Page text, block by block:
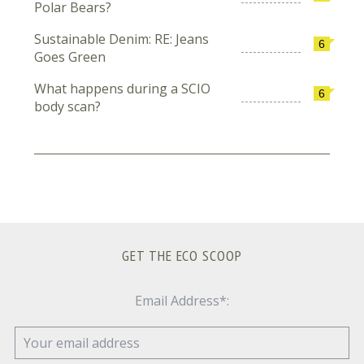
Polar Bears?
6
Sustainable Denim: RE: Jeans
Goes Green
6
What happens during a SCIO
body scan?
GET THE ECO SCOOP
Email Address*: